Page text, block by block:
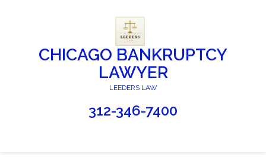
CHICAGO BANKRUPTCY
LAWYER
LEEDERS LAW
312-346-7400